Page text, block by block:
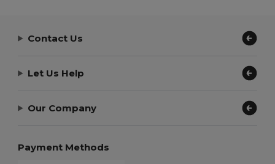
Contact Us
Let Us Help
Our Company
Payment Methods